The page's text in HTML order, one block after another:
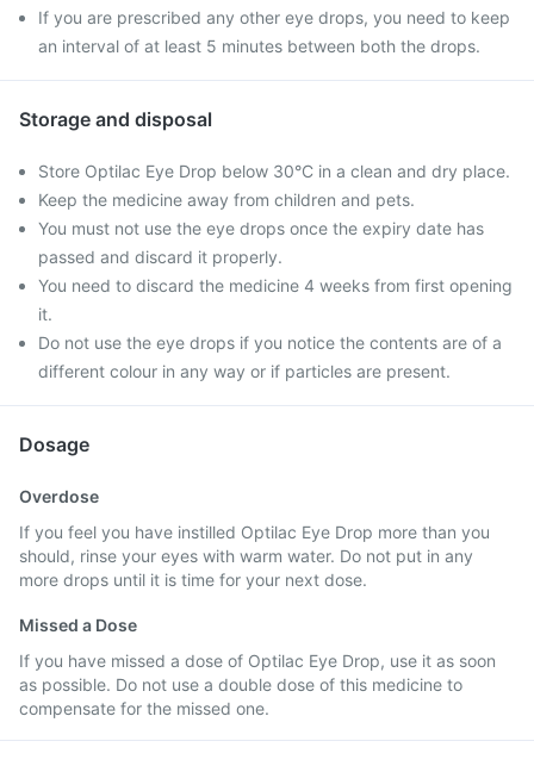
If you are prescribed any other eye drops, you need to keep
an interval of at least 5 minutes between both the drops.
Storage and disposal
Store Optilac Eye Drop below 30°C in a clean and dry place.
Keep the medicine away from children and pets.
You must not use the eye drops once the expiry date has
passed and discard it properly.
You need to discard the medicine 4 weeks from first opening
it.
Do not use the eye drops if you notice the contents are of a
different colour in any way or if particles are present.
Dosage
Overdose
If you feel you have instilled Optilac Eye Drop more than you
should, rinse your eyes with warm water. Do not put in any
more drops until it is time for your next dose.
Missed a Dose
If you have missed a dose of Optilac Eye Drop, use it as soon
as possible. Do not use a double dose of this medicine to
compensate for the missed one.